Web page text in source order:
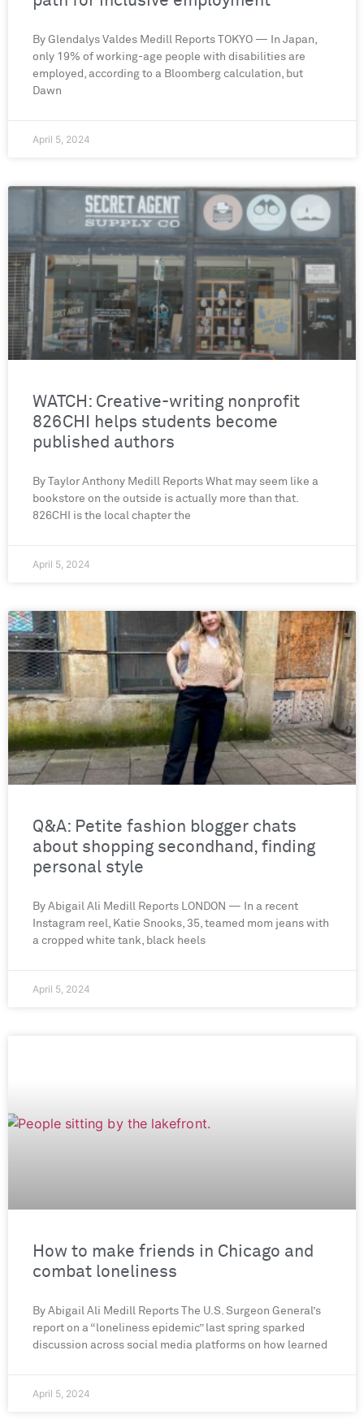
By Glendalys Valdes Medill Reports TOKYO — In Japan,
only 19% of working-age people with disabilities are
employed, according to a Bloomberg calculation, but
Dawn
April 5, 2024
WATCH: Creative-writing nonprofit
826CHI helps students become
published authors
By Taylor Anthony Medill Reports What may seem like a
bookstore on the outside is actually more than that.
826CHI is the local chapter the
April 5, 2024
Q&A: Petite fashion blogger chats
about shopping secondhand, finding
personal style
By Abigail Ali Medill Reports LONDON — In a recent
Instagram reel, Katie Snooks, 35, teamed mom jeans with
a cropped white tank, black heels
April 5, 2024
How to make friends in Chicago and
combat loneliness
By Abigail Ali Medill Reports The U.S. Surgeon General’s
report on a “loneliness epidemic” last spring sparked
discussion across social media platforms on how learned
April 5, 2024